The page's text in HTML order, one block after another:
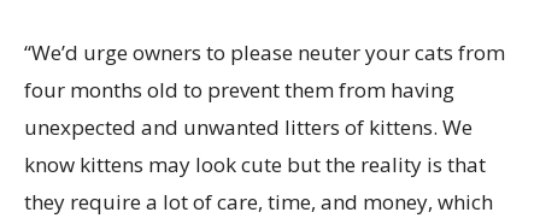
“We’d urge owners to please neuter your cats from
four months old to prevent them from having
unexpected and unwanted litters of kittens. We
know kittens may look cute but the reality is that
they require a lot of care, time, and money, which